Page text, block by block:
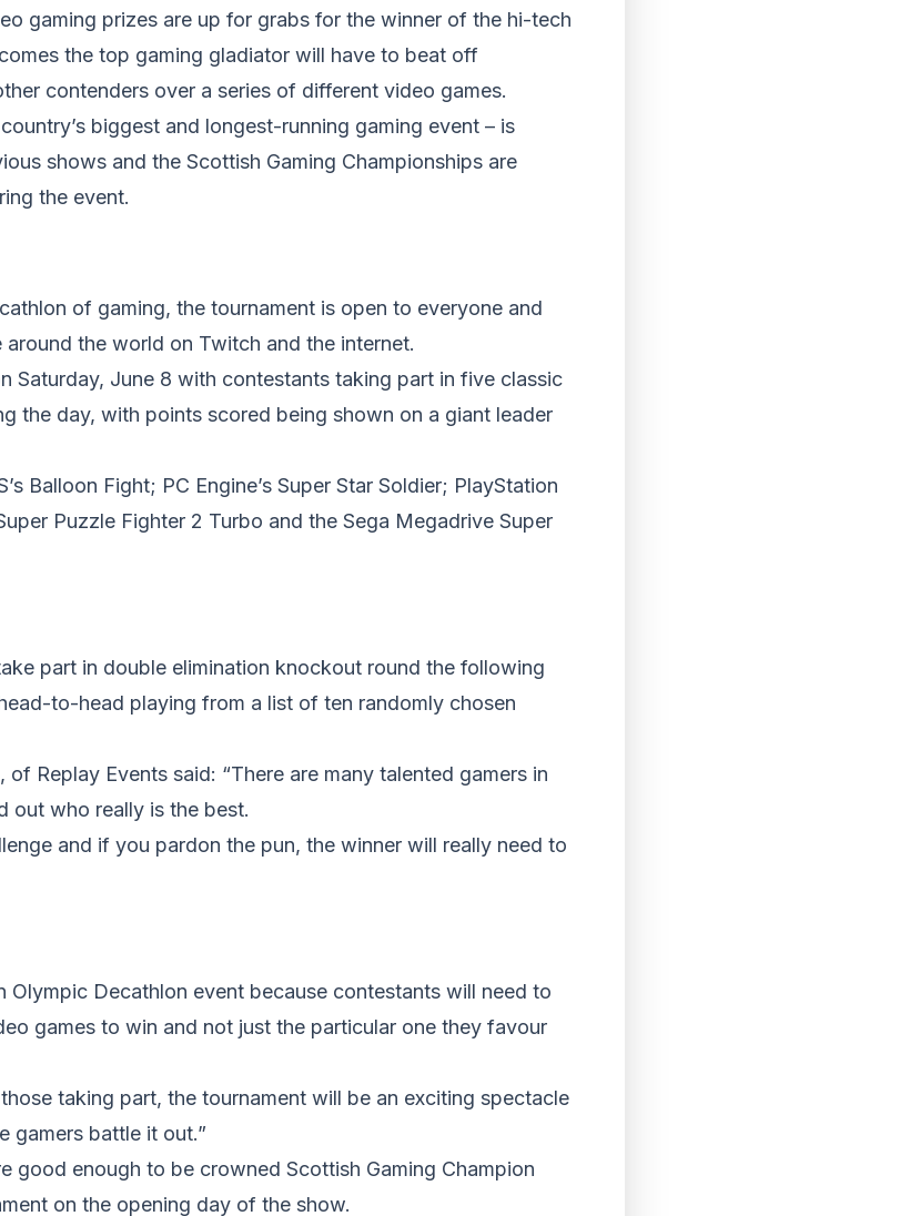
gaming prizes are up for grabs for the winner of the hi-tech
the top gaming gladiator will have to beat off
contenders over a series of different video games.
biggest and longest-running gaming event – is
shows and the Scottish Gaming Championships are
the event.
of gaming, the tournament is open to everyone and
the world on Twitch and the internet.
Saturday, June 8 with contestants taking part in five classic
the day, with points scored being shown on a giant leader
Balloon Fight; PC Engine’s Super Star Soldier; PlayStation
Puzzle Fighter 2 Turbo and the Sega Megadrive Super
part in double elimination knockout round the following
to-head playing from a list of ten randomly chosen
Replay Events said: “There are many talented gamers in
out who really is the best.
and if you pardon the pun, the winner will really need to
Olympic Decathlon event because contestants will need to
games to win and not just the particular one they favour
taking part, the tournament will be an exciting spectacle
gamers battle it out.”
good enough to be crowned Scottish Gaming Champion
on the opening day of the show.